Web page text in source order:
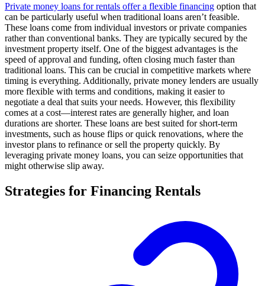
Private money loans for rentals offer a flexible financing option that
can be particularly useful when traditional loans aren’t feasible.
These loans come from individual investors or private companies
rather than conventional banks. They are typically secured by the
investment property itself. One of the biggest advantages is the
speed of approval and funding, often closing much faster than
traditional loans. This can be crucial in competitive markets where
timing is everything. Additionally, private money lenders are usually
more flexible with terms and conditions, making it easier to
negotiate a deal that suits your needs. However, this flexibility
comes at a cost—interest rates are generally higher, and loan
durations are shorter. These loans are best suited for short-term
investments, such as house flips or quick renovations, where the
investor plans to refinance or sell the property quickly. By
leveraging private money loans, you can seize opportunities that
might otherwise slip away.
Strategies for Financing Rentals